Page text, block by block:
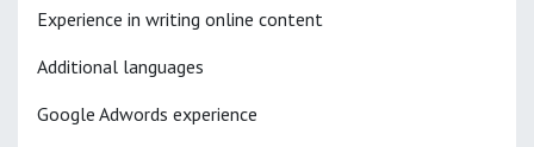
Experience in writing online content
Additional languages
Google Adwords experience